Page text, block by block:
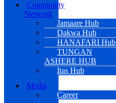
Community
Network
Jamaare Hub
Dakwa Hub
HANAFARI Hub
TUNGAN
ASHERE HUB
Itas Hub
Media
Career